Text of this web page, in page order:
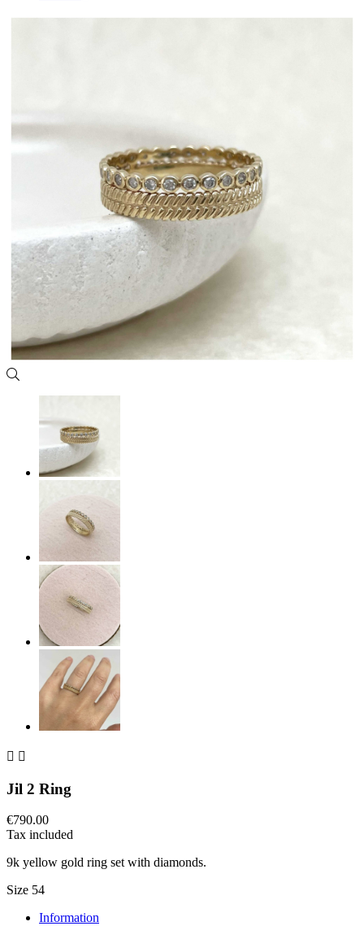
 
Jil 2 Ring
€790.00
Tax included
9k yellow gold ring set with diamonds.
Size 54
Information